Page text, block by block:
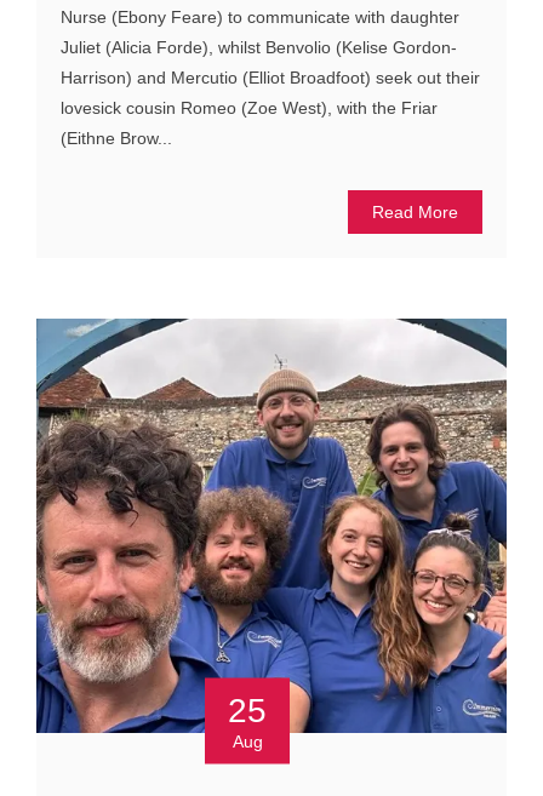
Nurse (Ebony Feare) to communicate with daughter
Juliet (Alicia Forde), whilst Benvolio (Kelise Gordon-
Harrison) and Mercutio (Elliot Broadfoot) seek out their
lovesick cousin Romeo (Zoe West), with the Friar
(Eithne Brow...
Read More
25
Aug